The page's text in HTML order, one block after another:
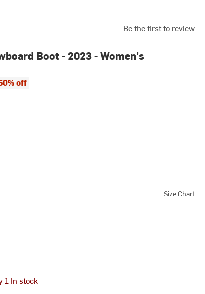
Be the first to review
Boot - 2023 - Women's
off
Size Chart
1 In stock